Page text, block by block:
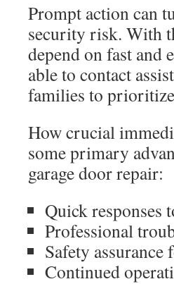
Prompt action can
security risk. With
depend on fast and
able to contact
families to
How crucial
some primary
garage door repair:
Quick responses
Professional
Safety assurance
Continued